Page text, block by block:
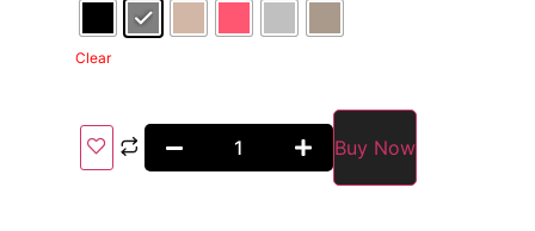
Clear
Buy Now